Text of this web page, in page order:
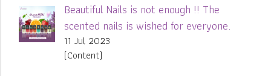
Beautiful Nails is not enough !! The
scented nails is wished for everyone.
11 Jul 2023
(Content)